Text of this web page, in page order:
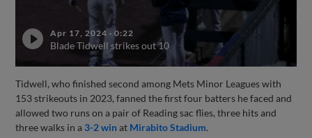
Apr 17, 2024 ·0:22
Blade Tidwell strikes out 10
Tidwell, who finished second among Mets Minor Leagues with
153 strikeouts in 2023, fanned the first four batters he faced and
allowed two runs on a pair of Reading sac flies, three hits and
three walks in a 3-2 winat Mirabito Stadium.